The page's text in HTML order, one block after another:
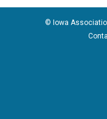
© Iowa